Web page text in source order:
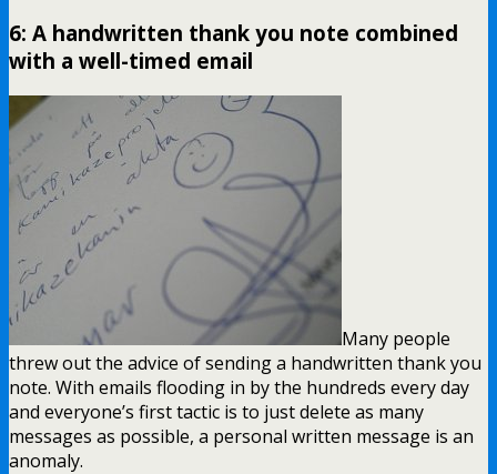
6: A handwritten thank you note combined
with a well-timed email
Many people
threw out the advice of sending a handwritten thank you
note. With emails flooding in by the hundreds every day
and everyone’s first tactic is to just delete as many
messages as possible, a personal written message is an
anomaly.